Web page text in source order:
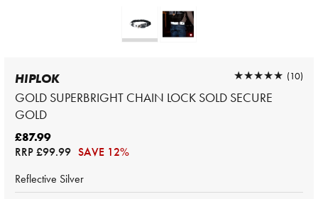
HIPLOK
GOLD SUPERBRIGHT CHAIN LOCK SOLD SECURE
GOLD
★★★★★
★★★★★ (10)
£87.99
RRP£99.99 SAVE 12%
Reflective Silver